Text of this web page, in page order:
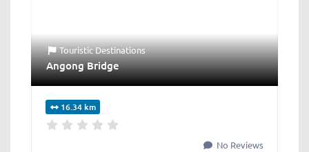
Touristic Destinations
Angong Bridge
16.34 km
No Reviews